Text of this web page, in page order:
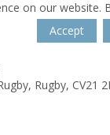
on our website.
Accept
Rugby, CV21